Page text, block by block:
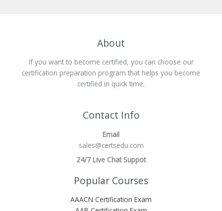
About
If you want to become certified, you can choose our
certification preparation program that helps you become
certified in quick time.
Contact Info
Email
sales@certsedu.com
24/7 Live Chat Suppot
Popular Courses
AAACN Certification Exam